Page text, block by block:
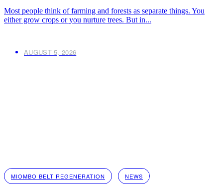
Most people think of farming and forests as separate things. You
either grow crops or you nurture trees. But in...
AUGUST 5, 2026
MIOMBO BELT REGENERATION NEWS